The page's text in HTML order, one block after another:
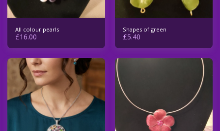
All colour pearls
£16.00
Shapes of green
£5.40